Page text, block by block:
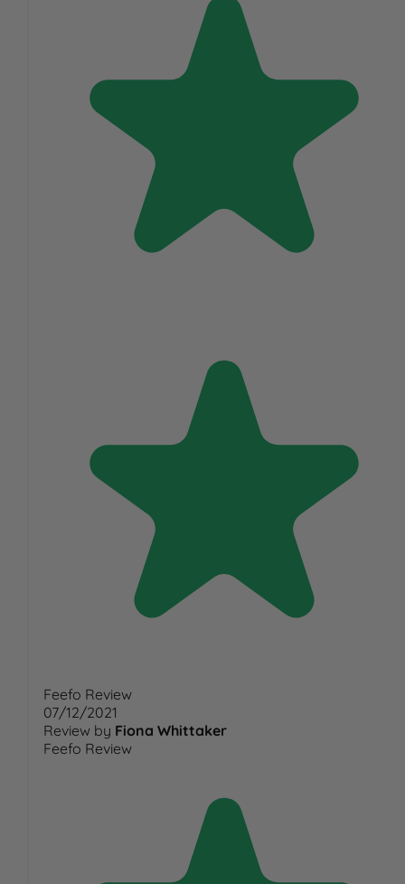
Feefo Review
07/12/2021
Review by Fiona Whittaker
Feefo Review